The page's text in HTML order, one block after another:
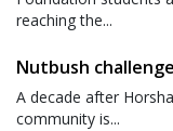
reaching the...
Nutbush
A decade after
community is...